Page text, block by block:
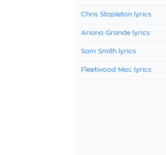
Chris Stapleton lyrics
Ariana Grande lyrics
Sam Smith lyrics
Fleetwood Mac lyrics